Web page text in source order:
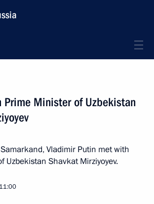
Prime Minister of Uzbekistan
Vladimir Putin met with
Uzbekistan Shavkat Mirziyoyev.
11:00